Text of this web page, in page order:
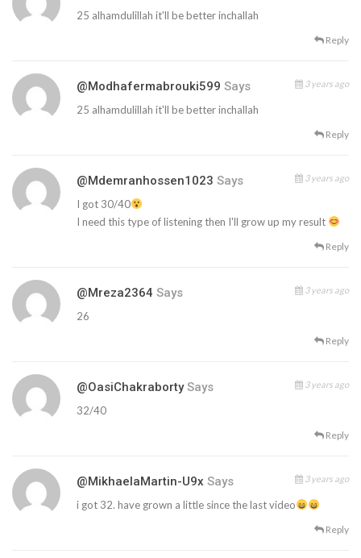
25 alhamdulillah it'll be better inchallah
Reply
@modhafermabrouki599 Says 3 years ago
25 alhamdulillah it'll be better inchallah
Reply
@mdemranhossen1023 Says 3 years ago
I got 30/40
I need this type of listening then I'll grow up my result
Reply
@mreza2364 Says 3 years ago
26
Reply
@OasiChakraborty Says 3 years ago
32/40
Reply
@MikhaelaMartin-U9x Says 3 years ago
i got 32. have grown a little since the last video
Reply